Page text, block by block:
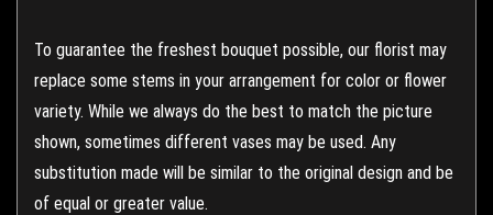
To guarantee the freshest bouquet possible, our florist may
replace some stems in your arrangement for color or flower
variety. While we always do the best to match the picture
shown, sometimes different vases may be used. Any
substitution made will be similar to the original design and be
of equal or greater value.